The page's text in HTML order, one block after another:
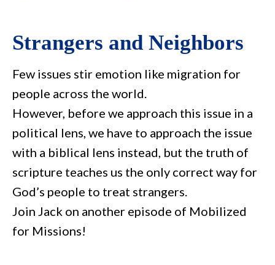
Strangers and Neighbors
Few issues stir emotion like migration for
people across the world.
However, before we approach this issue in a
political lens, we have to approach the issue
with a biblical lens instead, but the truth of
scripture teaches us the only correct way for
God’s people to treat strangers.
Join Jack on another episode of Mobilized
for Missions!